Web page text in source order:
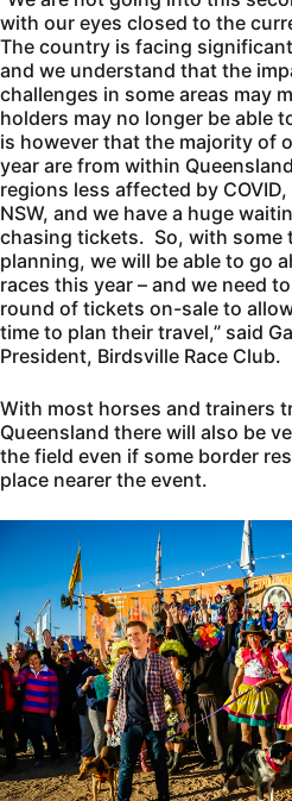
with our eyes closed to the
The country is facing
and we understand that the
challenges in some areas may
holders may no longer be able
is however that the majority of
year are from within
regions less affected by
NSW, and we have a huge
chasing tickets. So, with some
planning, we will be able to go
races this year – and we need
round of tickets on-sale to
time to plan their travel,” said
President, Birdsville Race Club.
With most horses and trainers
Queensland there will also be
the field even if some border
place nearer the event.